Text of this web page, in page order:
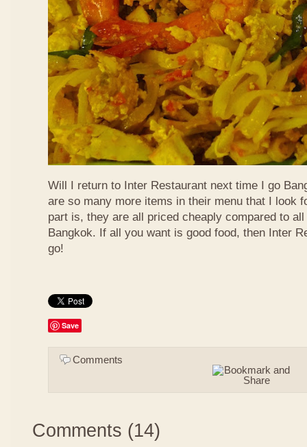
Will I return to Inter Restaurant next time I go
are so many more items in their menu that I look
part is, they are all priced cheaply compared to
Bangkok. If all you want is good food, then Inter
go!
Save
Comments
Comments (14)